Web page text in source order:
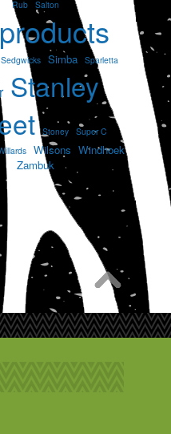
Rub Salton
Sedgwicks Simba Sparletta
Stanley
Stoney Super C
Wilsons Windhoek
Zambuk